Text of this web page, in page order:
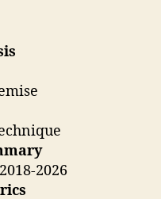
2026